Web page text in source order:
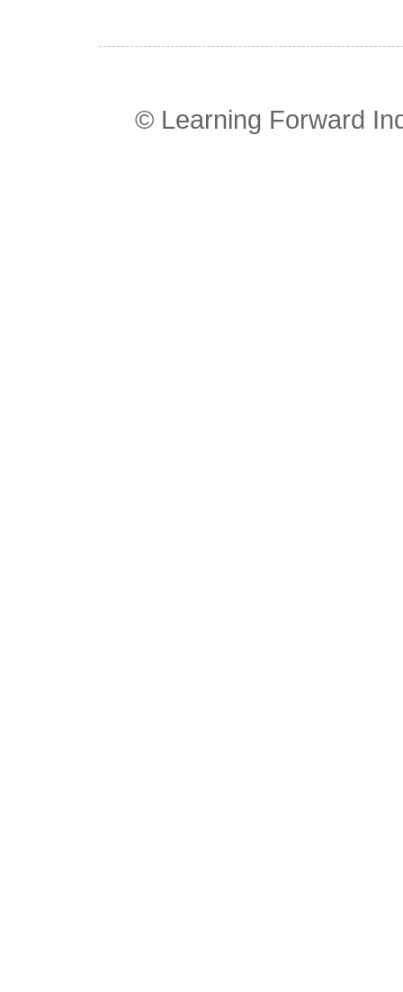
© Learning Forward